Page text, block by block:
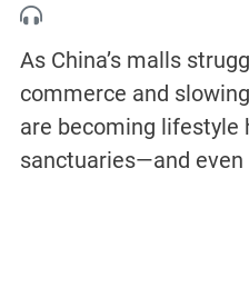
As China’s malls
commerce and
are becoming lifestyle
sanctuaries—and